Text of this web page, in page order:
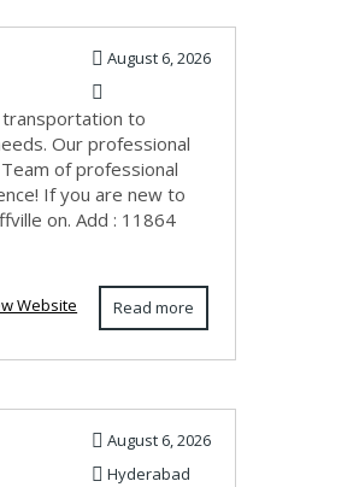
August 6, 2026
transportation to
Our professional
of professional
If you are new to
on. Add : 11864
Read more
Website
August 6, 2026
Hyderabad